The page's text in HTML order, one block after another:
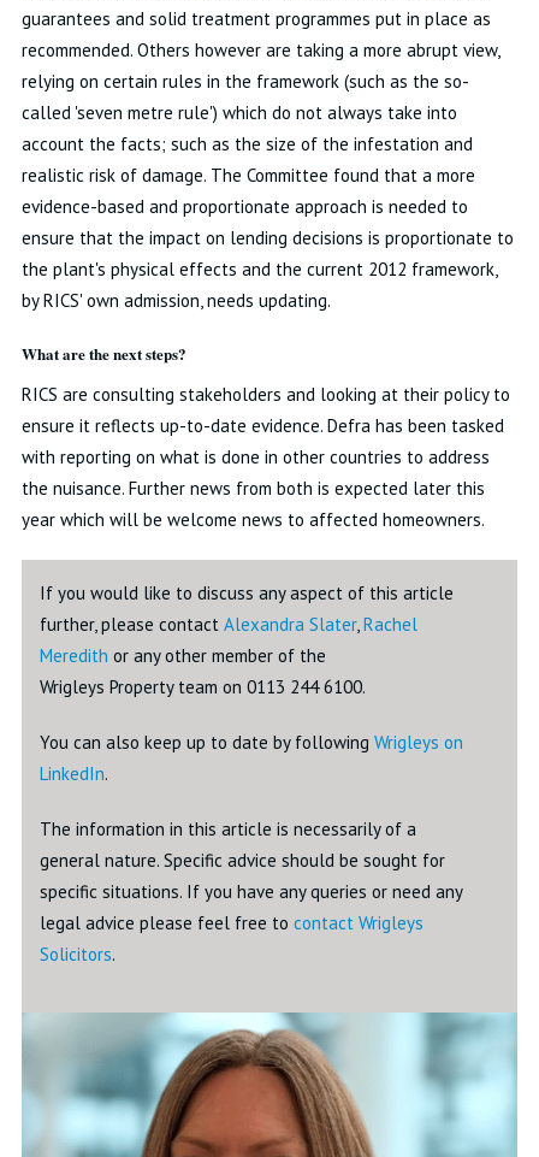
guarantees and solid treatment programmes put in place as
recommended. Others however are taking a more abrupt view,
relying on certain rules in the framework (such as the so-
called 'seven metre rule') which do not always take into
account the facts; such as the size of the infestation and
realistic risk of damage. The Committee found that a more
evidence-based and proportionate approach is needed to
ensure that the impact on lending decisions is proportionate to
the plant's physical effects and the current 2012 framework,
by RICS' own admission, needs updating.
What are the next steps?
RICS are consulting stakeholders and looking at their policy to
ensure it reflects up-to-date evidence. Defra has been tasked
with reporting on what is done in other countries to address
the nuisance. Further news from both is expected later this
year which will be welcome news to affected homeowners.
If you would like to discuss any aspect of this article
further, please contact Alexandra Slater,Rachel
Meredith or any other member of the
Wrigleys Property team on 0113 244 6100.
You can also keep up to date by following Wrigleys on
LinkedIn.
The information in this article is necessarily of a
general nature. Specific advice should be sought for
specific situations. If you have any queries or need any
legal advice please feel free to contact Wrigleys
Solicitors.